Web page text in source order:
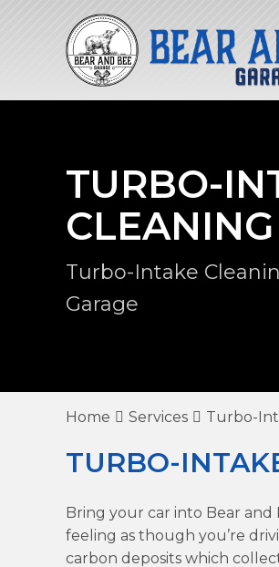
TURBO-
CLEANING
Turbo-Intake
Garage
Home Services Turbo-
TURBO-
Bring your car into Bear
feeling as though you’re
carbon deposits which